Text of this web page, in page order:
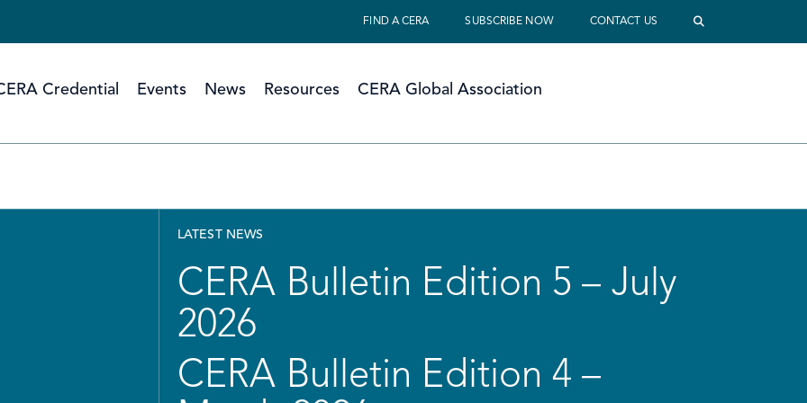
FIND A CERA SUBSCRIBE NOW CONTACT US
Credential Events News Resources CERA Global Association
LATEST NEWS
CERA Bulletin Edition 5 – July
2026
CERA Bulletin Edition 4 –